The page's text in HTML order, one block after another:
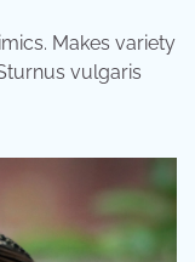
Makes variety
vulgaris